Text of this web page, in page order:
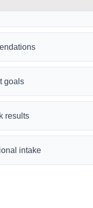
goals
results
intake